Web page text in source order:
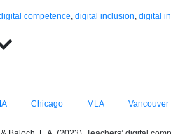
competence, digital inclusion, digital
Chicago MLA Vancouver